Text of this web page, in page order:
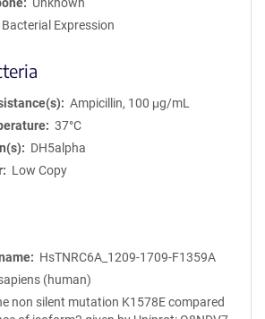
Bacterial Expression
Ampicillin, 100 μg/mL
37°C
DH5alpha
Low Copy
HsTNRC6A_1209-1709-F1359A
(human)
non silent mutation K1578E compared